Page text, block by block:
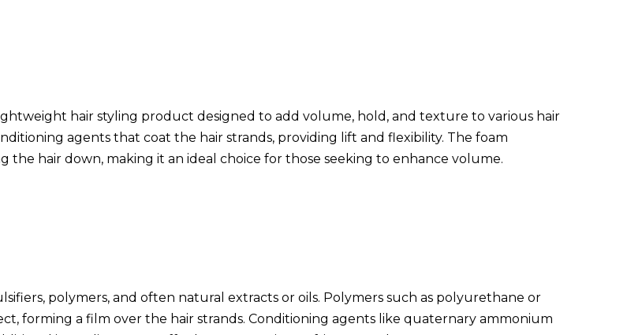
hair styling product designed to add volume, hold, and texture to various hair
agents that coat the hair strands, providing lift and flexibility. The foam
hair down, making it an ideal choice for those seeking to enhance volume.
polymers, and often natural extracts or oils. Polymers such as polyurethane or
forming a film over the hair strands. Conditioning agents like quaternary ammonium